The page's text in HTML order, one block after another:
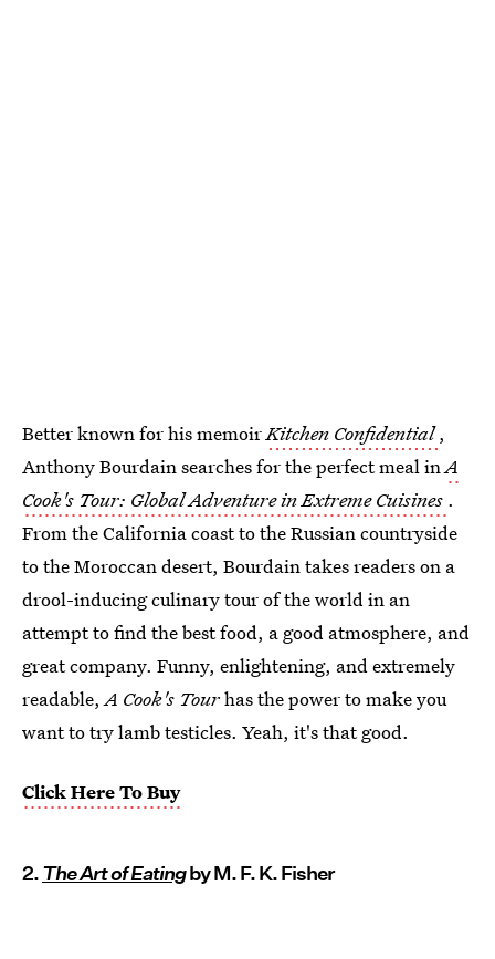
Better known for his memoirKitchen Confidential ,
Anthony Bourdain searches for the perfect meal inA
Cook's Tour: Global Adventure in Extreme Cuisines .
From the California coast to the Russian countryside
to the Moroccan desert, Bourdain takes readers on a
drool-inducing culinary tour of the world in an
attempt to find the best food, a good atmosphere, and
great company. Funny, enlightening, and extremely
readable,A Cook's Tourhas the power to make you
want to try lamb testicles. Yeah, it's that good.
Click Here To Buy
2.The Art of Eatingby M. F. K. Fisher